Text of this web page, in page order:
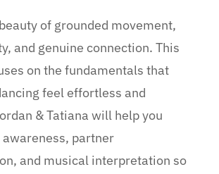
of grounded movement,
and genuine connection. This
on the fundamentals that
feel effortless and
& Tatiana will help you
awareness, partner
and musical interpretation so